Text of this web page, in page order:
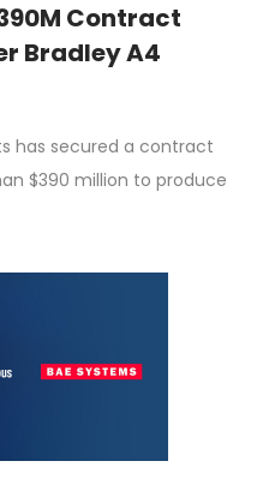
Contract
Bradley A4
has secured a contract
$390 million to produce